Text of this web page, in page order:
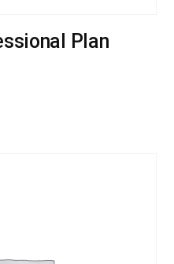
Plan